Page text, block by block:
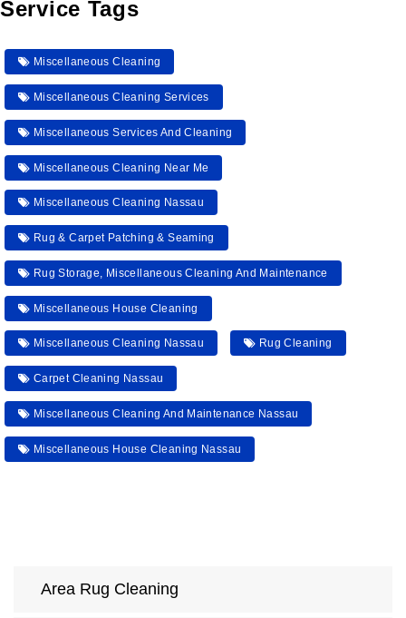
Service Tags
Miscellaneous Cleaning
Miscellaneous Cleaning Services
Miscellaneous Services And Cleaning
Miscellaneous Cleaning Near Me
Miscellaneous Cleaning Nassau
Rug & Carpet Patching & Seaming
Rug Storage, Miscellaneous Cleaning And Maintenance
Miscellaneous House Cleaning
Miscellaneous Cleaning Nassau Rug Cleaning
Carpet Cleaning Nassau
Miscellaneous Cleaning And Maintenance Nassau
Miscellaneous House Cleaning Nassau
Area Rug Cleaning